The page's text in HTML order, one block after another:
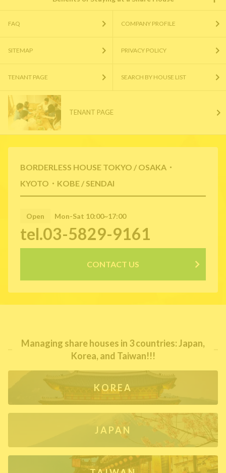
BORDERLESS HOUSE TOKYO / OSAKA・
KYOTO・KOBE / SENDAI
Open Mon-Sat 10:00~17:00
tel.03-5829-9161
CONTACT US
FAQ COMPANY PROFILE
SITEMAP PRIVACY POLICY
TENANT PAGE SEARCH BY HOUSE LIST
TENANT PAGE
Managing share houses in 3 countries: Japan,
Korea, and Taiwan!!!
KOREA
JAPAN